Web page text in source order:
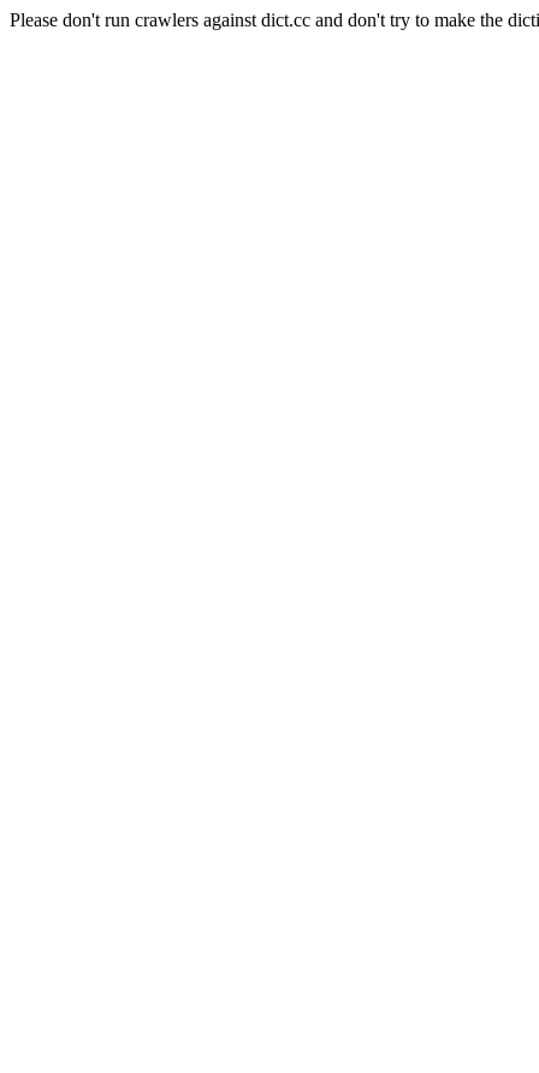
Please don't run crawlers against dict.cc and don't try to make the